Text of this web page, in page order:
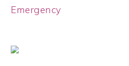
Emergency
READER